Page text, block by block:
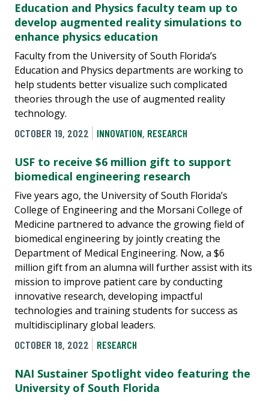
Education and Physics faculty team up to
develop augmented reality simulations to
enhance physics education
Faculty from the University of South Florida’s
Education and Physics departments are working to
help students better visualize such complicated
theories through the use of augmented reality
technology.
OCTOBER 19, 2022
INNOVATION, RESEARCH
USF to receive $6 million gift to support
biomedical engineering research
Five years ago, the University of South Florida’s
College of Engineering and the Morsani College of
Medicine partnered to advance the growing field of
biomedical engineering by jointly creating the
Department of Medical Engineering. Now, a $6
million gift from an alumna will further assist with its
mission to improve patient care by conducting
innovative research, developing impactful
technologies and training students for success as
multidisciplinary global leaders.
OCTOBER 18, 2022
RESEARCH
NAI Sustainer Spotlight video featuring the
University of South Florida